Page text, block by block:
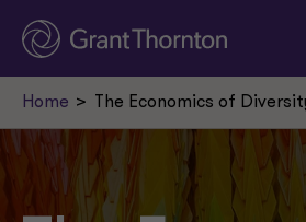
Home The Economics of